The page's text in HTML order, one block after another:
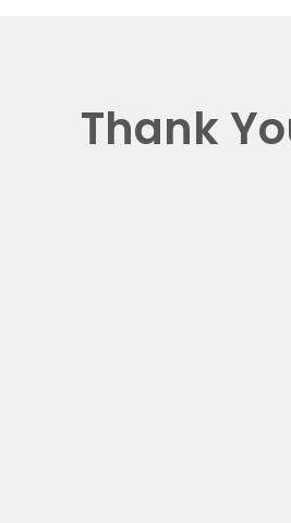
Thank